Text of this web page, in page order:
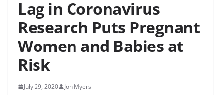
Lag in Coronavirus
Research Puts Pregnant
Women and Babies at
Risk
July 29, 2020 Jon Myers